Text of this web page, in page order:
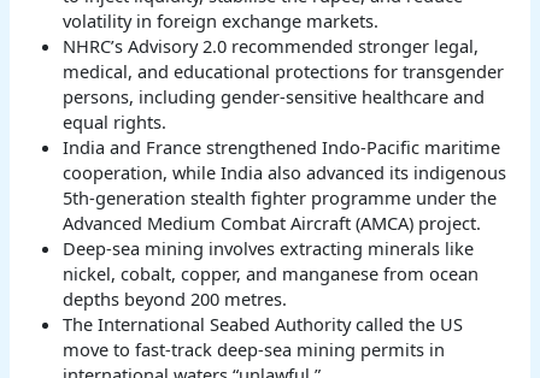
volatility in foreign exchange markets.
NHRC’s Advisory 2.0 recommended stronger legal,
medical, and educational protections for transgender
persons, including gender-sensitive healthcare and
equal rights.
India and France strengthened Indo-Pacific maritime
cooperation, while India also advanced its indigenous
5th-generation stealth fighter programme under the
Advanced Medium Combat Aircraft (AMCA) project.
Deep-sea mining involves extracting minerals like
nickel, cobalt, copper, and manganese from ocean
depths beyond 200 metres.
The International Seabed Authority called the US
move to fast-track deep-sea mining permits in